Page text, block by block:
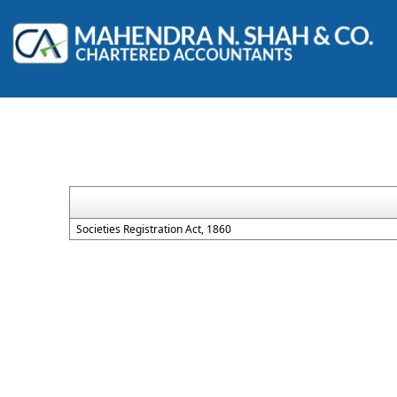
Societies Registration Act, 1860